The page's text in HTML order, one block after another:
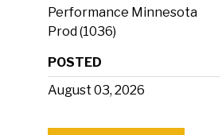
Performance Minnesota
Prod (1036)
POSTED
August 03, 2026